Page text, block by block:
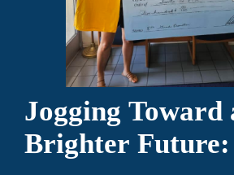
Jogging Toward
Brighter